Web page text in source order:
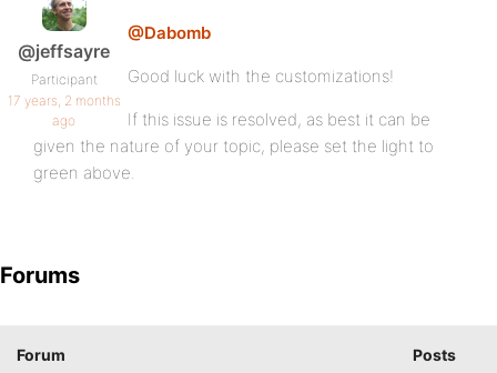
@jeffsayre
Participant
17 years, 2 months
ago
@Dabomb
Good luck with the customizations!
If this issue is resolved, as best it can be
given the nature of your topic, please set the light to
green above.
Forums
Forum Posts